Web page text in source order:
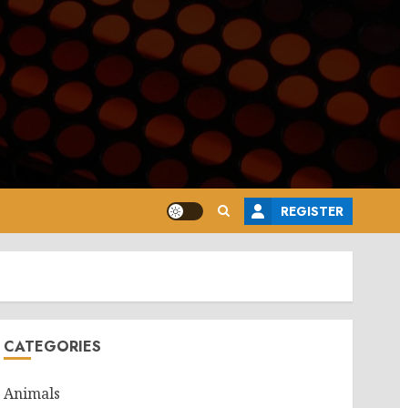
REGISTER
CATEGORIES
Animals